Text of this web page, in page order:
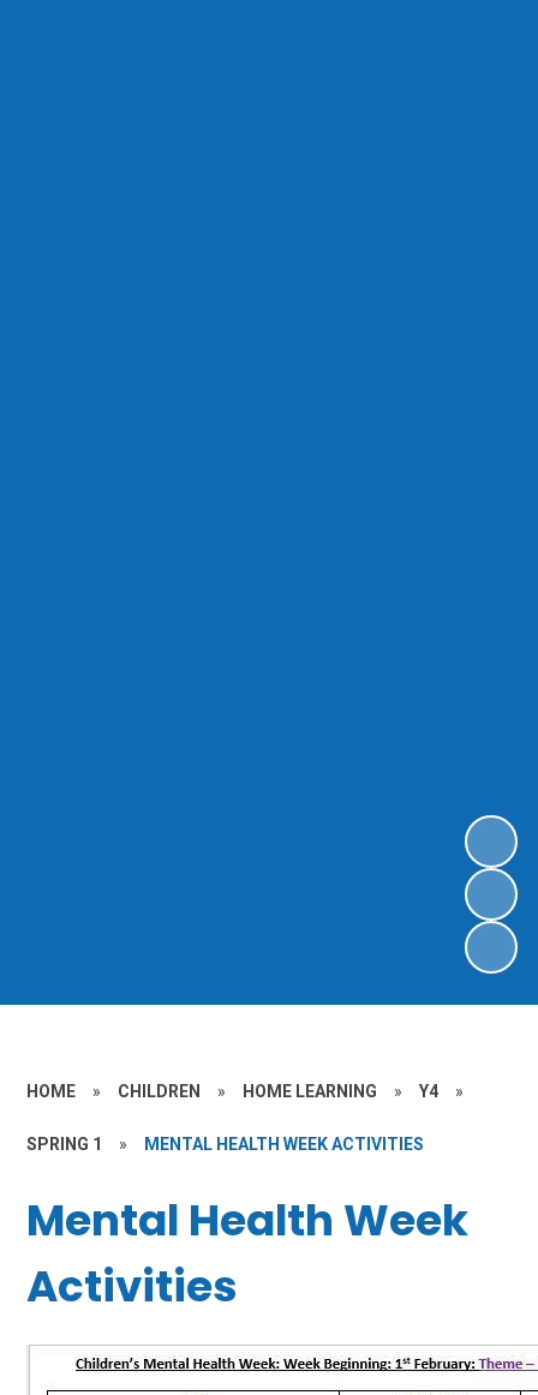
HOME » CHILDREN » HOME LEARNING » Y4 »
SPRING 1 » MENTAL HEALTH WEEK ACTIVITIES
Mental Health Week
Activities